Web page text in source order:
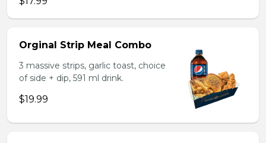
Orginal Strip Meal Combo
3 massive strips, garlic toast, choice
of side + dip, 591 ml drink.
$19.99